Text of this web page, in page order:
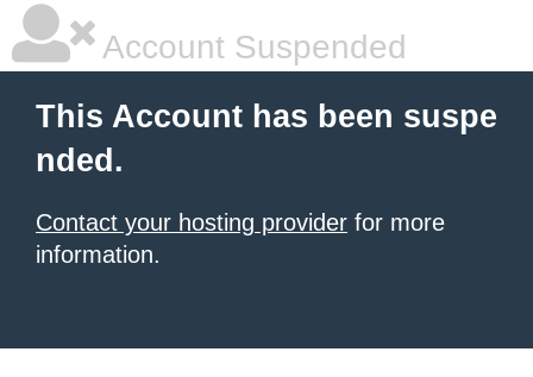
Account Suspended
This Account has been suspe
nded.
Contact your hosting provider for more
information.